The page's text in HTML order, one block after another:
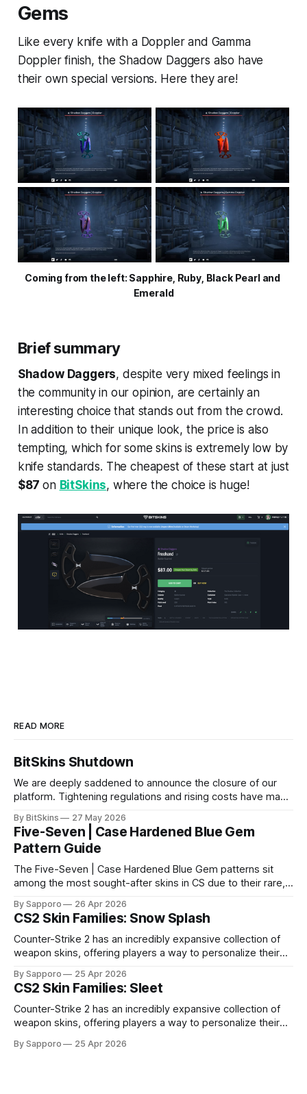
Gems
Like every knife with a Doppler and Gamma
Doppler finish, the Shadow Daggers also have
their own special versions. Here they are!
Coming from the left: Sapphire, Ruby, Black Pearl and
Emerald
Brief summary
Shadow Daggers, despite very mixed feelings in
the community in our opinion, are certainly an
interesting choice that stands out from the crowd.
In addition to their unique look, the price is also
tempting, which for some skins is extremely low by
knife standards. The cheapest of these start at just
$87on BitSkins, where the choice is huge!
READ MORE
BitSkins Shutdown
We are deeply saddened to announce the closure of our
platform. Tightening regulations and rising costs have made
By BitSkins 27 May 2026
Five-Seven | Case Hardened Blue Gem
Pattern Guide
The Five-Seven | Case Hardened Blue Gem patterns sit
among the most sought-after skins in CS due to their rare,
especially because of their high blue percentage yet being
highly affordable. In 2025, top-tier Blue Gems, especially in
Factory New condition, have reached around
By Sapporo 26 Apr 2026
CS2 Skin Families: Snow Splash
Counter-Strike 2 has an incredibly expansive collection of
weapon skins, offering players a way to personalize their
selection, certain skin families have become iconic,
standing out due to their distinct aesthetics and recurring
presence across multiple weapons. From the sleek, comic-
book-inspired Neo-Noir
By Sapporo 25 Apr 2026
CS2 Skin Families: Sleet
Counter-Strike 2 has an incredibly expansive collection of
weapon skins, offering players a way to personalize their
selection, certain skin families have become iconic,
By Sapporo 25 Apr 2026